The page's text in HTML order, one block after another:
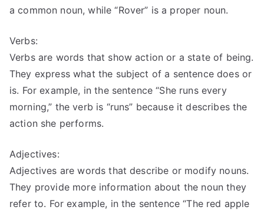
a common noun, while “Rover” is a proper noun.
Verbs:
Verbs are words that show action or a state of being.
They express what the subject of a sentence does or
is. For example, in the sentence “She runs every
morning,” the verb is “runs” because it describes the
action she performs.
Adjectives:
Adjectives are words that describe or modify nouns.
They provide more information about the noun they
refer to. For example, in the sentence “The red apple